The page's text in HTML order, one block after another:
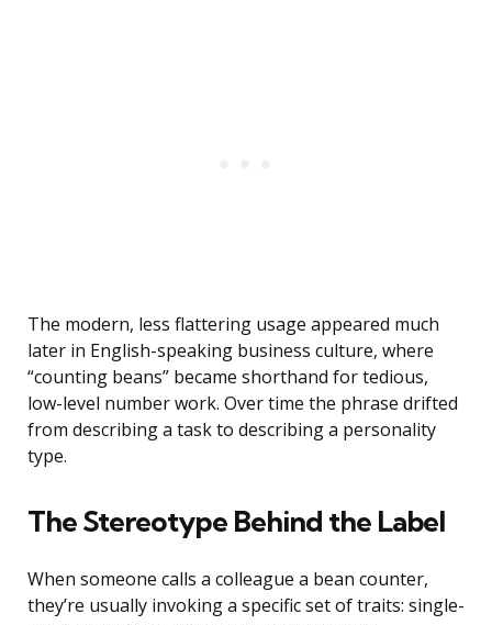
The modern, less flattering usage appeared much
later in English-speaking business culture, where
“counting beans” became shorthand for tedious,
low-level number work. Over time the phrase drifted
from describing a task to describing a personality
type.
The Stereotype Behind the Label
When someone calls a colleague a bean counter,
they’re usually invoking a specific set of traits: single-